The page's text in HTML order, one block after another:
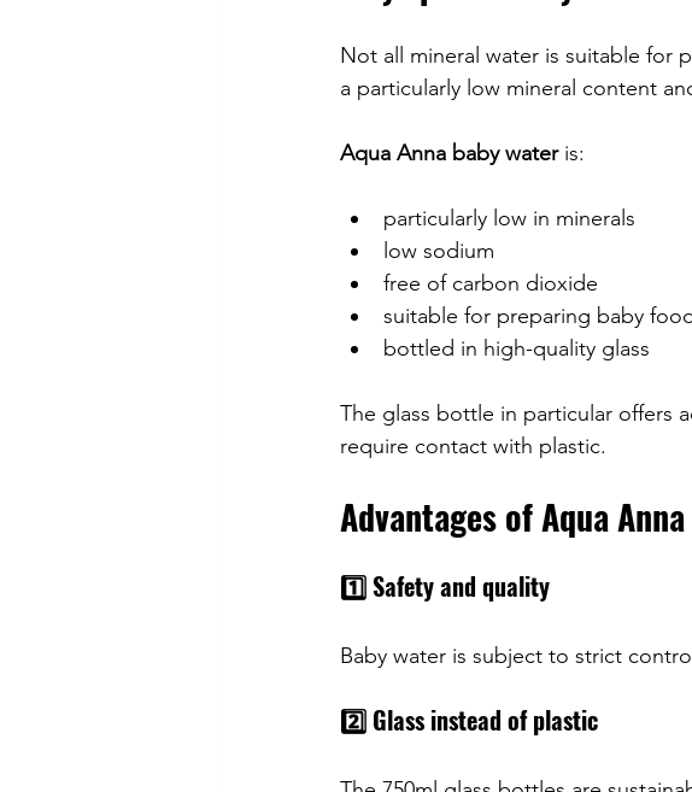
Not all mineral water is suitable for
a particularly low mineral content
Aqua Anna baby water is:
particularly low in minerals
low sodium
free of carbon dioxide
suitable for preparing baby
bottled in high-quality glass
The glass bottle in particular offers
require contact with plastic.
Advantages of Aqua
1️⃣ Safety and quality
Baby water is subject to strict
2️⃣ Glass instead of plastic